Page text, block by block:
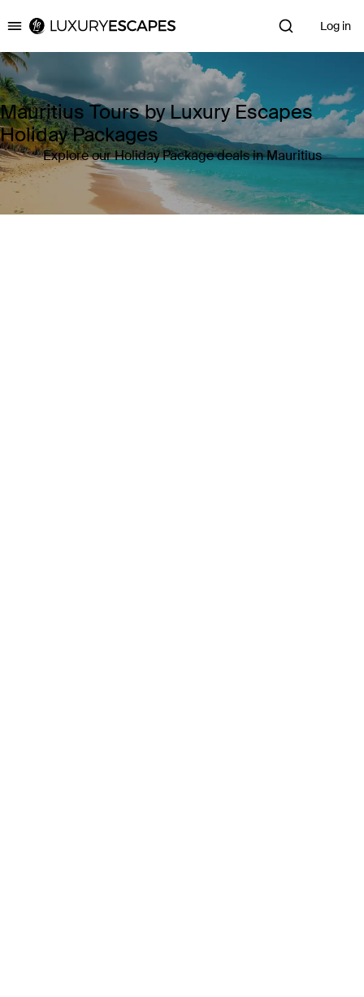
Luxury Escapes Log in
Mauritius Tours by Luxury Escapes
Holiday Packages
Explore our Holiday Package deals in Mauritius